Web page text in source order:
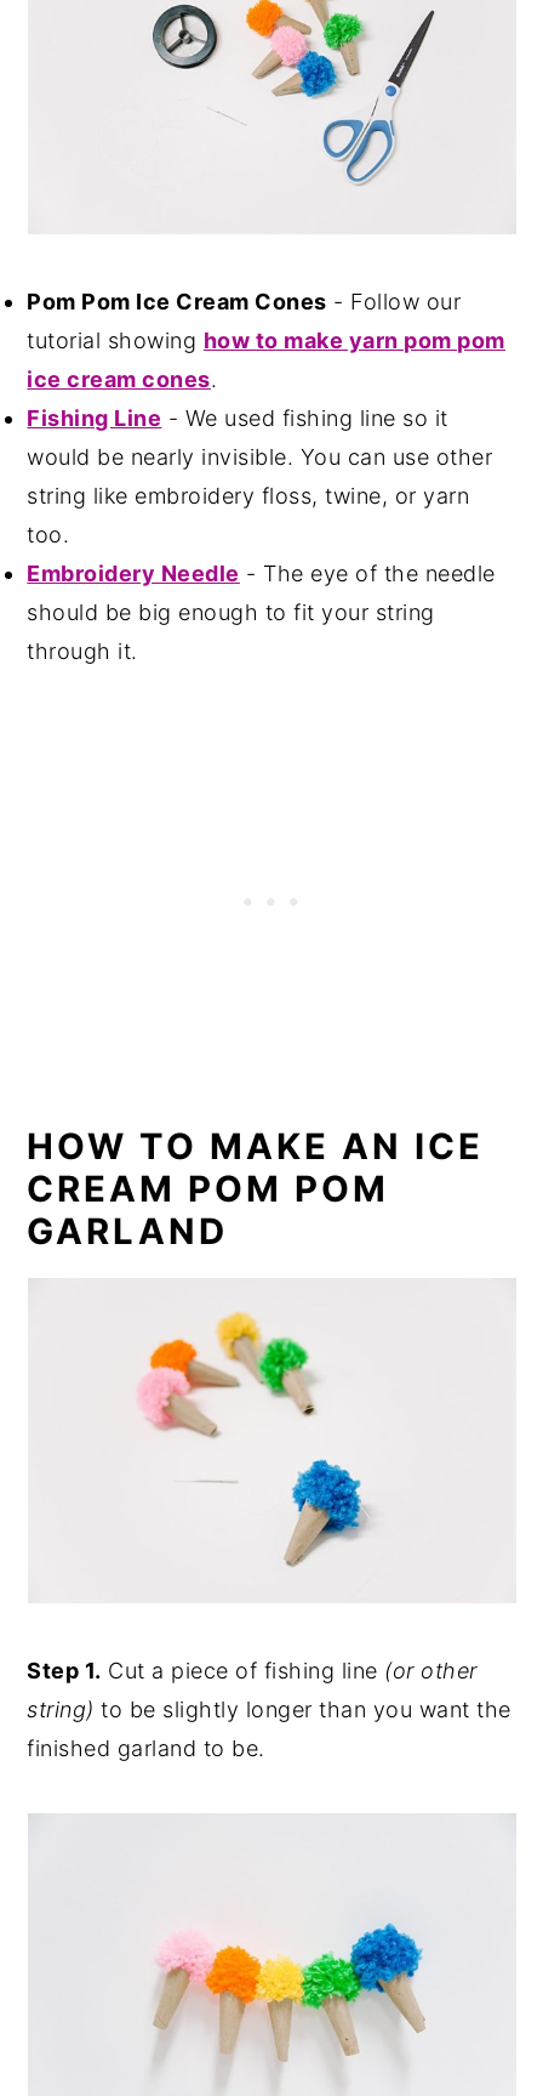
Pom Pom Ice Cream Cones - Follow our
tutorial showing how to make yarn pom pom
ice cream cones.
Fishing Line - We used fishing line so it
would be nearly invisible. You can use other
string like embroidery floss, twine, or yarn
too.
Embroidery Needle - The eye of the needle
should be big enough to fit your string
through it.
HOW TO MAKE AN ICE
CREAM POM POM
GARLAND
Step 1. Cut a piece of fishing line (or other
string) to be slightly longer than you want the
finished garland to be.